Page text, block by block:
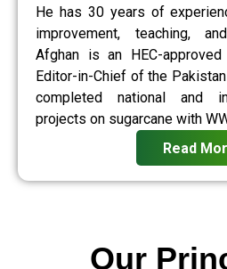
He has 30 years of
improvement, teaching,
Afghan is an HEC-
Editor-in-Chief of the
completed national and
projects on sugarcane with
Read
Our